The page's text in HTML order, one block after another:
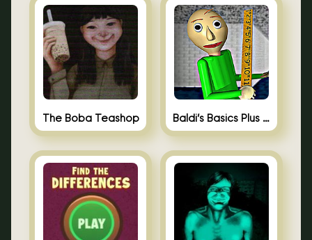
The Boba Teashop Baldi’s Basics Plus 0.10